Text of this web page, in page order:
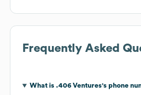
Frequently Asked
What is .406 Ventures's phone